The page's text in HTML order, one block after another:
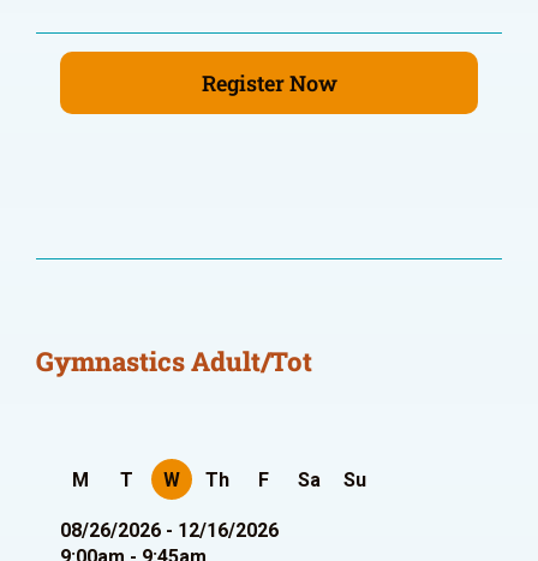
Register Now
Gymnastics Adult/Tot
M T W Th F Sa Su
08/26/2026 - 12/16/2026